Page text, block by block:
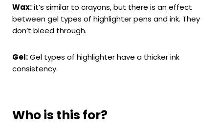
Wax:it’s similar to crayons, but there is an effect
between gel types of highlighter pens and ink. They
don’t bleed through.
Gel:Gel types of highlighter have a thicker ink
consistency.
Who is this for?